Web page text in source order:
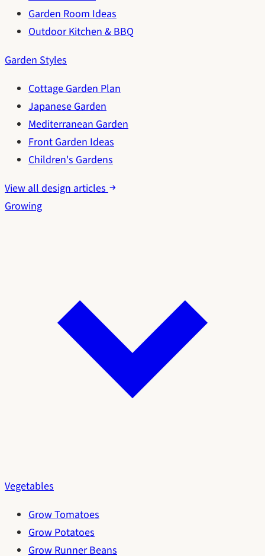
Garden Room Ideas
Outdoor Kitchen & BBQ
Garden Styles
Cottage Garden Plan
Japanese Garden
Mediterranean Garden
Front Garden Ideas
Children's Gardens
View all design articles
Growing
Vegetables
Grow Tomatoes
Grow Potatoes
Grow Runner Beans